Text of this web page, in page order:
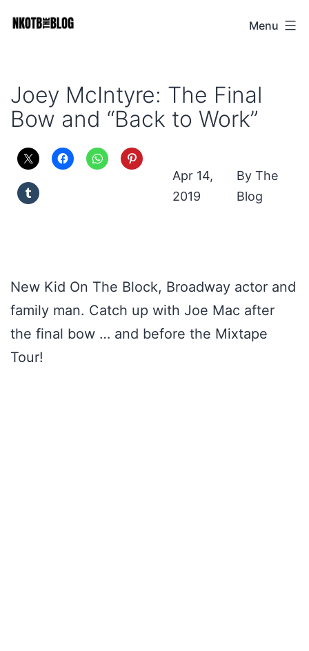
NKOTB
Menu
Joey McIntyre: The Final
Bow and “Back to Work”
Apr 14,
2019
The
Blog
New Kid On The Block, Broadway actor and
family man. Catch up with Joe Mac after
the final bow … and before the Mixtape
Tour!